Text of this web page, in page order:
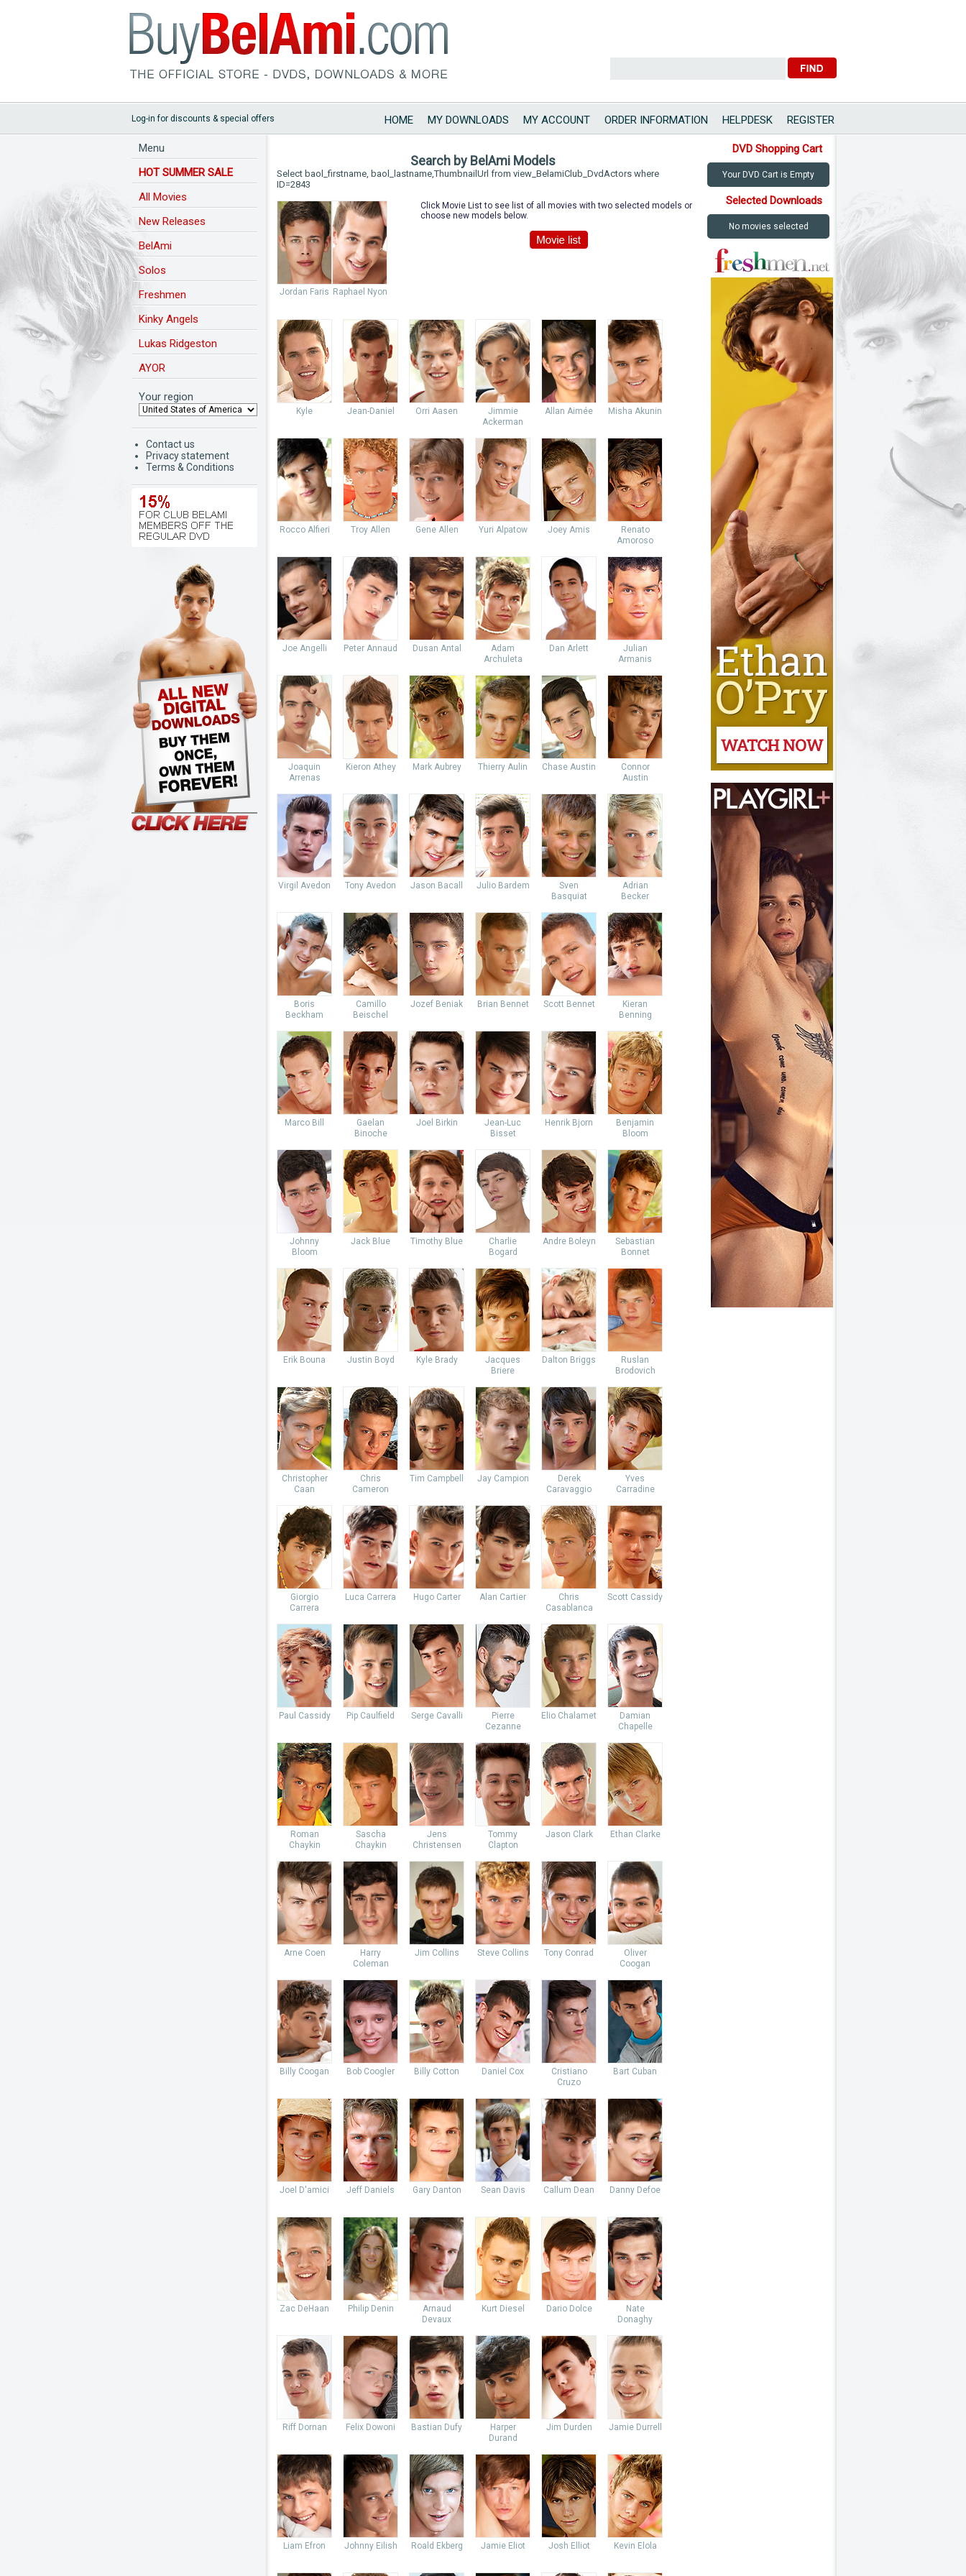
Log-in for discounts & special offers HOME MY DOWNLOADS MY ACCOUNT ORDER INFORMATION HELPDESK REGISTER
Menu
HOT SUMMER SALE
All Movies
New Releases
BelAmi
Solos
Freshmen
Kinky Angels
Lukas Ridgeston
AYOR
Your region
Contact us
Privacy statement
Terms & Conditions
Search by BelAmi Models
Select baol_firstname, baol_lastname,ThumbnailUrl from view_BelamiClub_DvdActors where
ID=2843
Jordan Faris Raphael Nyon
Click Movie List to see list of all movies with two selected models or
choose new models below.
Kyle Jean-Daniel Orri Aasen
Jimmie
Ackerman
Allan Aimée Misha Akunin
Rocco Alfieri Troy Allen Gene Allen Yuri Alpatow Joey Amis
Renato
Amoroso
Joe Angelli Peter Annaud Dusan Antal
Adam
Archuleta
Dan Arlett
Julian
Armanis
Joaquin
Arrenas
Kieron Athey Mark Aubrey Thierry Aulin Chase Austin
Connor
Austin
Virgil Avedon Tony Avedon Jason Bacall Julio Bardem
Sven
Basquiat
Adrian
Becker
Boris
Beckham
Camillo
Beischel
Jozef Beniak Brian Bennet Scott Bennet
Kieran
Benning
Marco Bill
Gaelan
Binoche
Joel Birkin
Jean-Luc
Bisset
Henrik Bjorn
Benjamin
Bloom
Johnny
Bloom
Jack Blue Timothy Blue
Charlie
Bogard
Andre Boleyn
Sebastian
Bonnet
Erik Bouna Justin Boyd Kyle Brady
Jacques
Briere
Dalton Briggs
Ruslan
Brodovich
Christopher
Caan
Chris
Cameron
Tim Campbell Jay Campion
Derek
Caravaggio
Yves
Carradine
Giorgio
Carrera
Luca Carrera Hugo Carter Alan Cartier
Chris
Casablanca
Scott Cassidy
Paul Cassidy Pip Caulfield Serge Cavalli
Pierre
Cezanne
Elio Chalamet
Damian
Chapelle
Roman
Chaykin
Sascha
Chaykin
Jens
Christensen
Tommy
Clapton
Jason Clark Ethan Clarke
Arne Coen
Harry
Coleman
Jim Collins Steve Collins Tony Conrad
Oliver
Coogan
Billy Coogan Bob Coogler Billy Cotton Daniel Cox
Cristiano
Cruzo
Bart Cuban
Joel D'amici Jeff Daniels Gary Danton Sean Davis Callum Dean Danny Defoe
Zac DeHaan Philip Denin
Arnaud
Devaux
Kurt Diesel Dario Dolce
Nate
Donaghy
Riff Dornan Felix Dowoni Bastian Dufy
Harper
Durand
Jim Durden Jamie Durrell
Liam Efron Johnny Eilish Roald Ekberg Jamie Eliot Josh Elliot Kevin Elola
DVD Shopping Cart
Your DVD Cart is Empty
Selected Downloads
No movies selected